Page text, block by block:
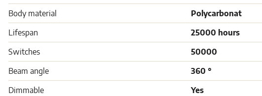
Body material
Polycarbonat
Lifespan
25000 hours
Switches
50000
Beam angle
360 °
Dimmable
Yes